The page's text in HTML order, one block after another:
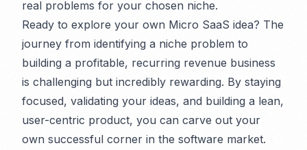
real problems for your chosen niche.
Ready to explore your own Micro SaaS idea? The
journey from identifying a niche problem to
building a profitable, recurring revenue business
is challenging but incredibly rewarding. By staying
focused, validating your ideas, and building a lean,
user-centric product, you can carve out your
own successful corner in the software market.